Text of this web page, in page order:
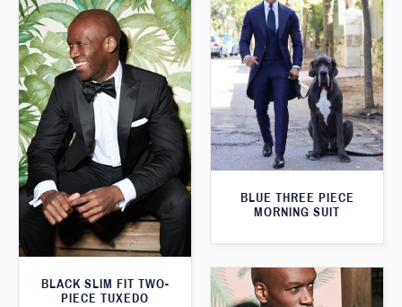
BLACK SLIM FIT TWO-
PIECE TUXEDO
BLUE THREE PIECE
MORNING SUIT